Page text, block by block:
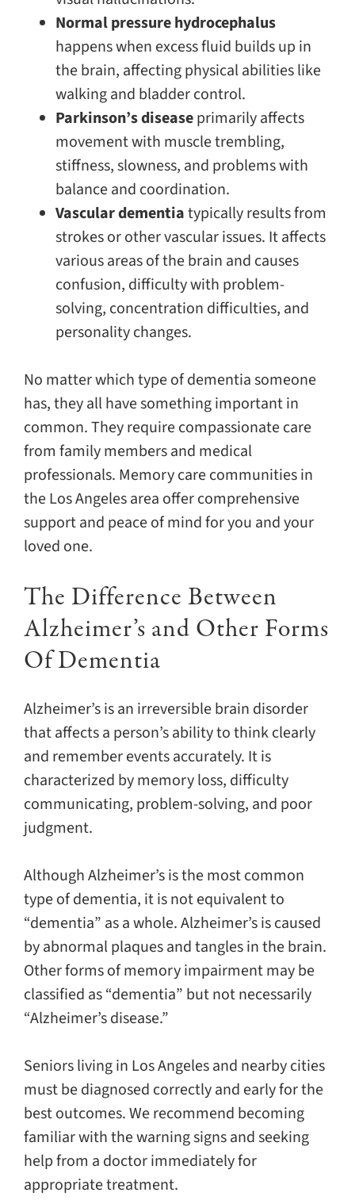
Normal pressure hydrocephalus
happens when excess fluid builds up in
the brain, affecting physical abilities like
walking and bladder control.
Parkinson’s diseaseprimarily affects
movement with muscle trembling,
stiffness, slowness, and problems with
balance and coordination.
Vascular dementiatypically results from
strokes or other vascular issues. It affects
various areas of the brain and causes
confusion, difficulty with problem-
solving, concentration difficulties, and
personality changes.
No matter which type of dementia someone
has, they all have something important in
common. They require compassionate care
from family members and medical
professionals. Memory care communities in
the Los Angeles area offer comprehensive
support and peace of mind for you and your
loved one.
The Difference Between
Alzheimer’s and Other Forms
Of Dementia
Alzheimer’s is an irreversible brain disorder
that affects a person’s ability to think clearly
and remember events accurately. It is
characterized by memory loss, difficulty
communicating, problem-solving, and poor
judgment.
Although Alzheimer’s is the most common
type of dementia, it is not equivalent to
“dementia” as a whole. Alzheimer’s is caused
by abnormal plaques and tangles in the brain.
Other forms of memory impairment may be
classified as “dementia” but not necessarily
“Alzheimer’s disease.”
Seniors living in Los Angeles and nearby cities
must be diagnosed correctly and early for the
best outcomes. We recommend becoming
familiar with the warning signs and seeking
help from a doctor immediately for
appropriate treatment.